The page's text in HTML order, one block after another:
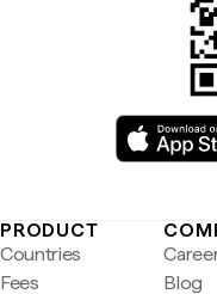
PRODUCT
Countries
Fees
Blog